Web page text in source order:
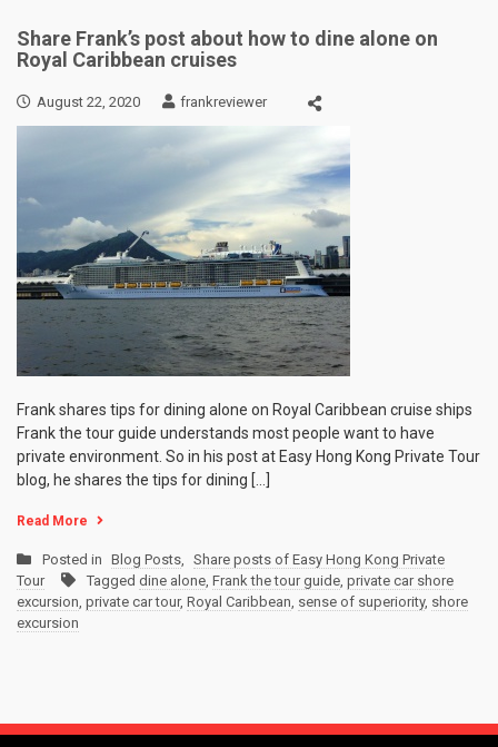
Share Frank’s post about how to dine alone on
Royal Caribbean cruises
August 22, 2020 frankreviewer
Frank shares tips for dining alone on Royal Caribbean cruise ships
Frank the tour guide understands most people want to have
private environment. So in his post at Easy Hong Kong Private Tour
blog, he shares the tips for dining […]
Read More
Posted in Blog Posts, Share posts of Easy Hong Kong Private
Tour
Tagged dine alone, Frank the tour guide, private car shore
excursion, private car tour, Royal Caribbean, sense of superiority, shore
excursion